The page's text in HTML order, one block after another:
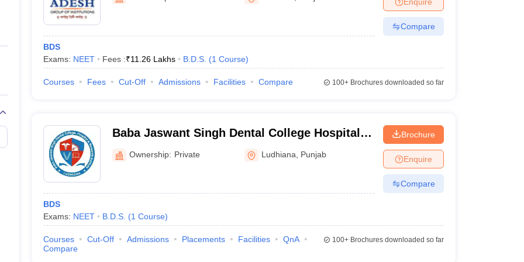
Private Degree Colleges in Gurgaon Private Degree Colleges in VaranasiPrivate Degree Colleges in
IIT JAM E-books and Sample PapersNEST E-books and Sample Papers
BDS
Exams: NEET Fees :₹11.26 Lakhs B.D.S. (1 Course)
Compare
Courses Fees Cut-Off Admissions Facilities Compare 100+Brochures downloaded so far
Baba Jaswant Singh Dental College Hospital
and Research Institute, Ludhiana
Ownership: Private Ludhiana Punjab
BDS
Exams: NEET B.D.S. (1 Course)
Brochure
Enquire
Compare
Courses Cut-Off Admissions Placements Facilities
QnA
Compare
100+Brochures downloaded so far